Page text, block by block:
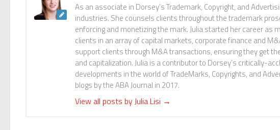
As an associate in Dorsey’s Trademark, Copyright, and
industries. She counsels clients throughout the trademark
enforcing and monetizing the mark. Julia started her career as
clients in an array of capital markets, corporate finance and
support clients through M&A transactions, ensuring they get
and capitalization. Julia is a contributor to Dorsey’s critically-
developments in the world of TradeMarks, Copyrights, and
blogs by the ABA Journal in 2017.
View all posts by Julia Lisi →